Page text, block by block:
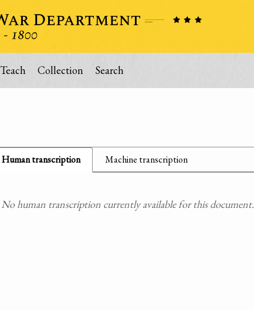
Teach Collection Search
Human transcription Machine transcription
No human transcription currently available for this document.